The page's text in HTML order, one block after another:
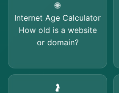
🌐
Internet Age Calculator
How old is a website
or domain?
🤰